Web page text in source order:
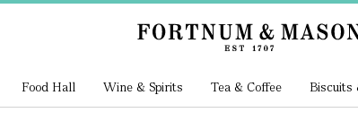
Food Hall Wine & Spirits Tea & Coffee Biscuits